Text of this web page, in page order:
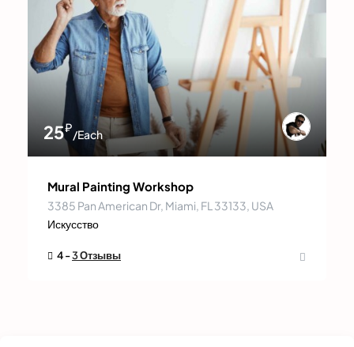
25₽/Each
Mural Painting Workshop
3385 Pan American Dr, Miami, FL 33133, USA
Искусство
4 -3 Отзывы